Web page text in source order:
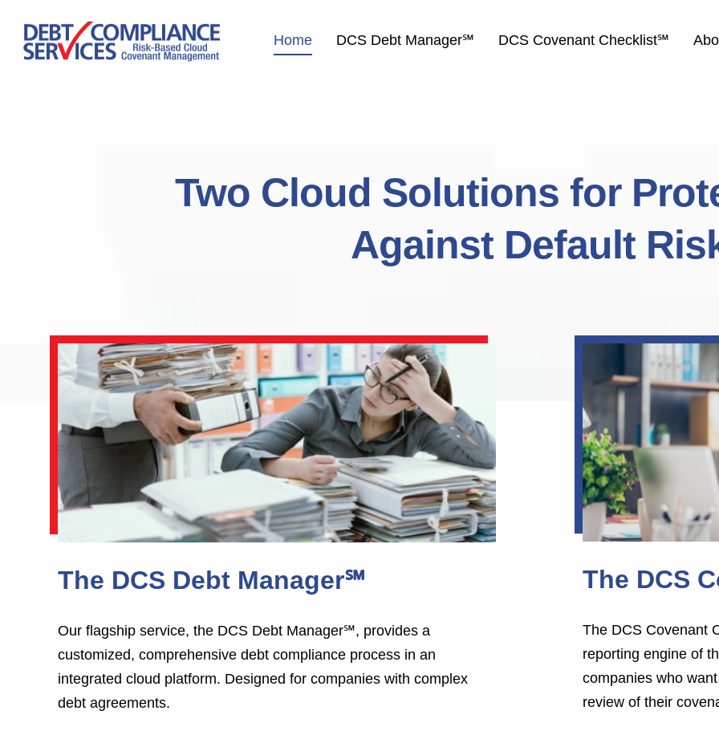
Home DCS Debt Manager℠ DCS Covenant Checklist℠
Two Cloud Solutions for
Against Default
The DCS Debt Manager℠
Our flagship service, the DCS Debt Manager℠, provides a
customized, comprehensive debt compliance process in an
integrated cloud platform. Designed for companies with complex
debt agreements.
The DCS
The DCS Covenant
reporting engine of
companies who
review of their